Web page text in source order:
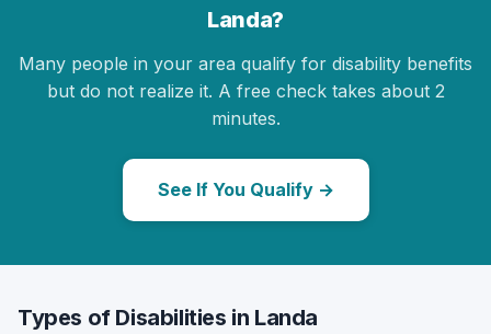
Landa?
Many people in your area qualify for disability benefits
but do not realize it. A free check takes about 2
minutes.
See If You Qualify →
Types of Disabilities in Landa